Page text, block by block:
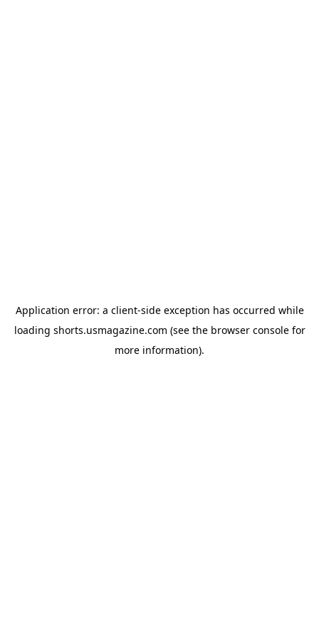
Application error: a client-side exception has occurred while
loading shorts.usmagazine.com (see the browser consolefor
more information).